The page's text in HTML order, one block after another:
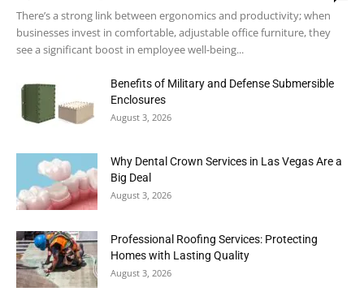
There’s a strong link between ergonomics and productivity; when
businesses invest in comfortable, adjustable office furniture, they
see a significant boost in employee well-being...
Benefits of Military and Defense Submersible
Enclosures
August 3, 2026
Why Dental Crown Services in Las Vegas Are a
Big Deal
August 3, 2026
Professional Roofing Services: Protecting
Homes with Lasting Quality
August 3, 2026